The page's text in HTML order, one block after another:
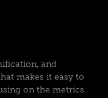
and
makes it easy to
on the metrics